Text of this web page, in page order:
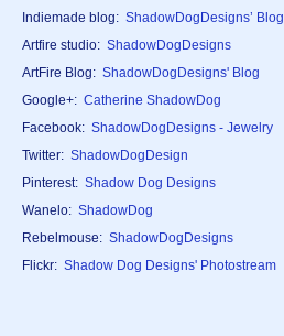
Indiemade blog: ShadowDogDesigns’ Blog
Artfire studio: ShadowDogDesigns
ArtFire Blog: ShadowDogDesigns' Blog
Google+: Catherine ShadowDog
Facebook: ShadowDogDesigns - Jewelry
Twitter: ShadowDogDesign
Pinterest: Shadow Dog Designs
Wanelo: ShadowDog
Rebelmouse: ShadowDogDesigns
Flickr: Shadow Dog Designs' Photostream